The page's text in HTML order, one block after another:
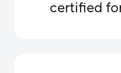
certified